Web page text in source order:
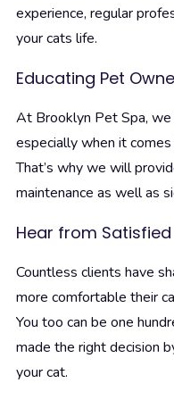
experience, regular
your cats life.
Educating Pet
At Brooklyn Pet Spa,
especially when it
That’s why we will
maintenance as well as
Hear from
Countless clients have
more comfortable their
You too can be one
made the right decision
your cat.